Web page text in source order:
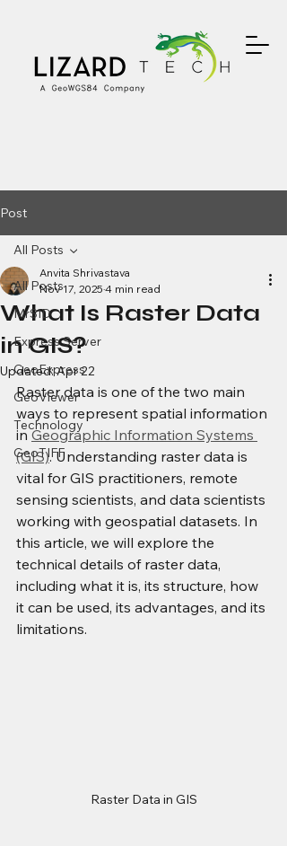
Post
All Posts
MrSID
Express Server
GeoExpress
GeoViewer
Technology
GeoTIFF
All Posts
What Is Raster Data
in GIS?
Anvita Shrivastava
Nov 17, 2025 4 min read
Updated:Apr 22
Raster data is one of the two main
ways to represent spatial information
in Geographic Information Systems
(GIS). Understanding raster data is
vital for GIS practitioners, remote
sensing scientists, and data scientists
working with geospatial datasets. In
this article, we will explore the
technical details of raster data,
including what it is, its structure, how
it can be used, its advantages, and its
limitations.
Raster Data in GIS